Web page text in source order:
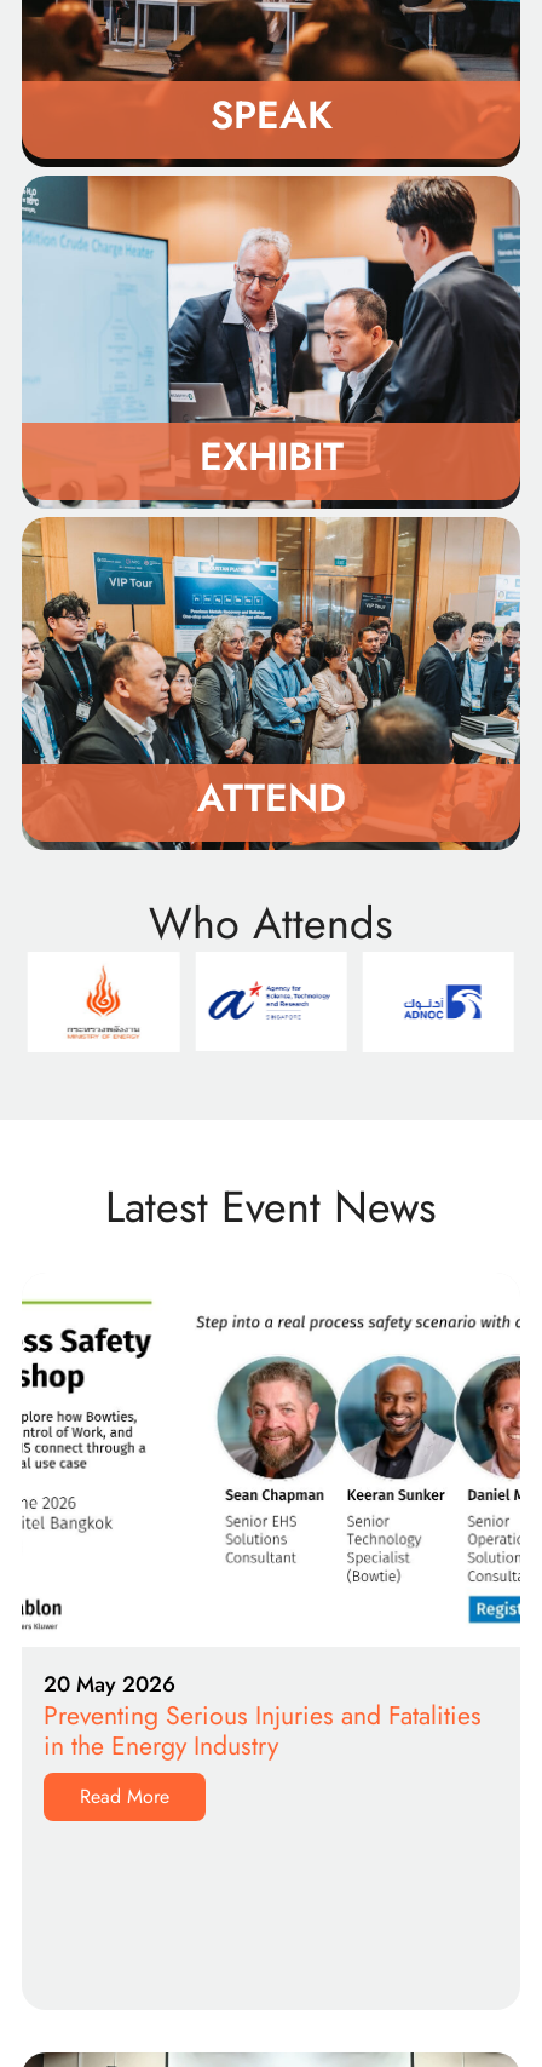
SPEAK
EXHIBIT
ATTEND
Who Attends
Latest Event News
20 May 2026
Preventing Serious Injuries and Fatalities
in the Energy Industry
Read More